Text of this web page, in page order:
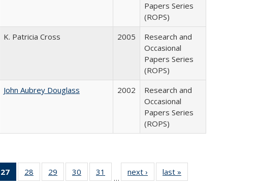
Papers Series
(ROPS)
K. Patricia Cross 2005
Research and
Occasional
Papers Series
(ROPS)
John Aubrey Douglass 2002
Research and
Occasional
Papers Series
(ROPS)
40 Full
table:
27
of 40 Full
listing
28
of 40 Full
listing table:
29
of 40 Full
listing table:
30
of 40 Full
listing table:
31
of 40 Full
listing table:
…
next ›
Full listing
table:
last »